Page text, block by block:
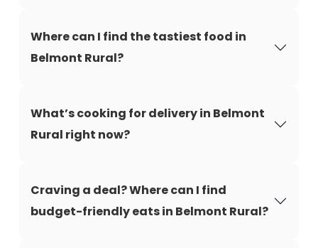
Where can I find the tastiest food in
Belmont Rural?
What’s cooking for delivery in Belmont
Rural right now?
Craving a deal? Where can I find
budget-friendly eats in Belmont Rural?